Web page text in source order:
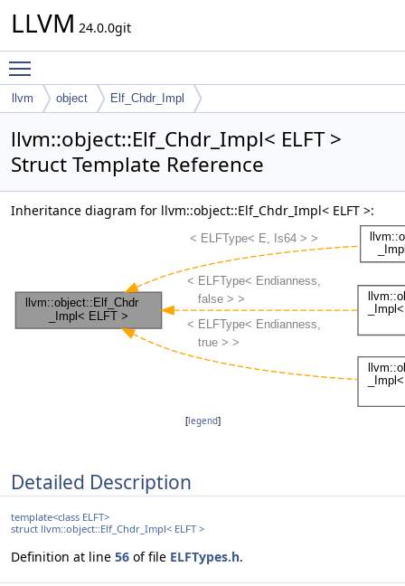
LLVM 24.0.0git
llvm object Elf_Chdr_Impl
llvm::object::Elf_Chdr_Impl< ELFT >
Struct Template Reference
Inheritance diagram for llvm::object::Elf_Chdr_Impl< ELFT >:
[legend]
Detailed Description
template<class ELFT>
struct llvm::object::Elf_Chdr_Impl< ELFT >
Definition at line 56 of file ELFTypes.h.